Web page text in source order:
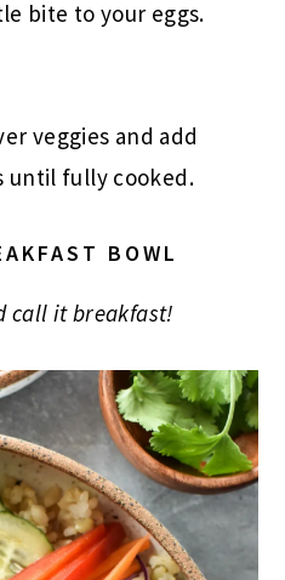
bite to your eggs.
veggies and add
until fully cooked.
BOWL
call it breakfast!